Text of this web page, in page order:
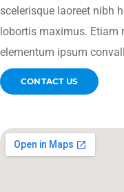
scelerisque laoreet nibh
lobortis maximus. Etiam
elementum ipsum
CONTACT US